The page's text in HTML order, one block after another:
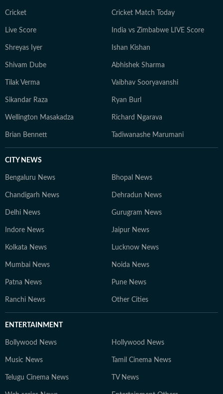
Cricket Cricket Match Today
Live Score India vs Zimbabwe LIVE Score
Shreyas Iyer Ishan Kishan
Shivam Dube Abhishek Sharma
Tilak Verma Vaibhav Sooryavanshi
Sikandar Raza Ryan Burl
Wellington Masakadza Richard Ngarava
Brian Bennett Tadiwanashe Marumani
CITY NEWS
Bengaluru News Bhopal News
Chandigarh News Dehradun News
Delhi News Gurugram News
Indore News Jaipur News
Kolkata News Lucknow News
Mumbai News Noida News
Patna News Pune News
Ranchi News Other Cities
ENTERTAINMENT
Bollywood News Hollywood News
Music News Tamil Cinema News
Telugu Cinema News TV News